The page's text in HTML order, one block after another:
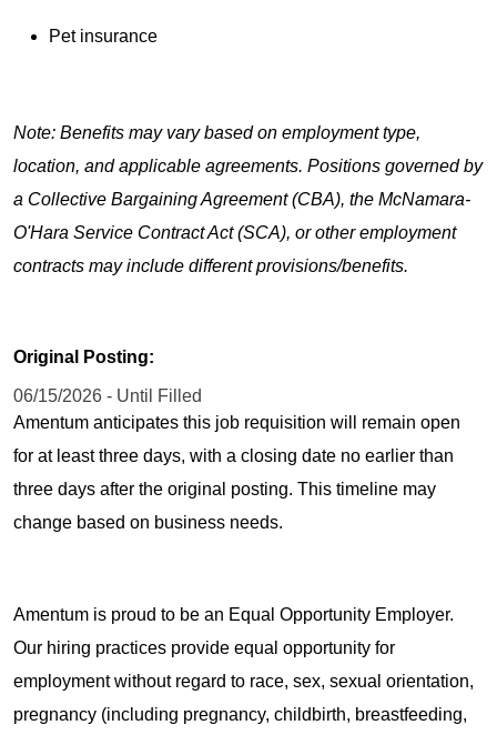
Pet insurance
Note: Benefits may vary based on employment type,
location, and applicable agreements. Positions governed by
a Collective Bargaining Agreement (CBA), the McNamara-
O'Hara Service Contract Act (SCA), or other employment
contracts may include different provisions/benefits.
Original Posting:
06/15/2026 - Until Filled
Amentum anticipates this job requisition will remain open
for at least three days, with a closing date no earlier than
three days after the original posting. This timeline may
change based on business needs.
Amentum is proud to be an Equal Opportunity Employer.
Our hiring practices provide equal opportunity for
employment without regard to race, sex, sexual orientation,
pregnancy (including pregnancy, childbirth, breastfeeding,